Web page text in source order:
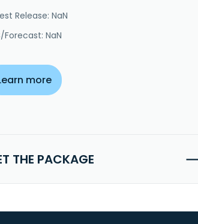
Release: NaN
Forecast: NaN
more
THE PACKAGE